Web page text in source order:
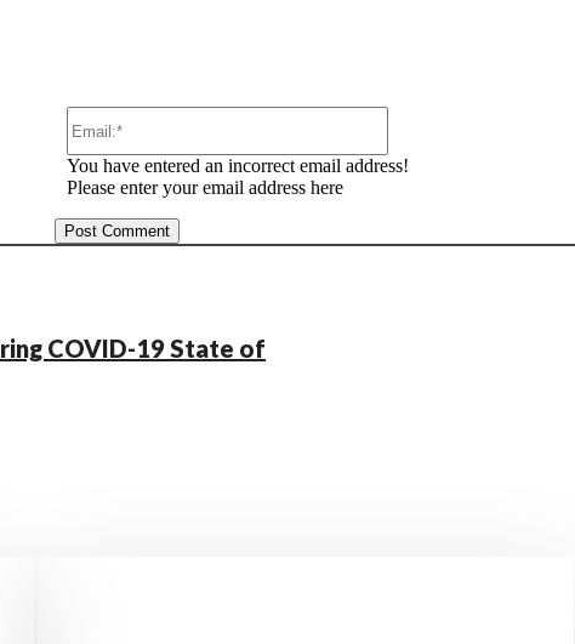
You have entered an incorrect email address!
Please enter your email address here
COVID-19 State of